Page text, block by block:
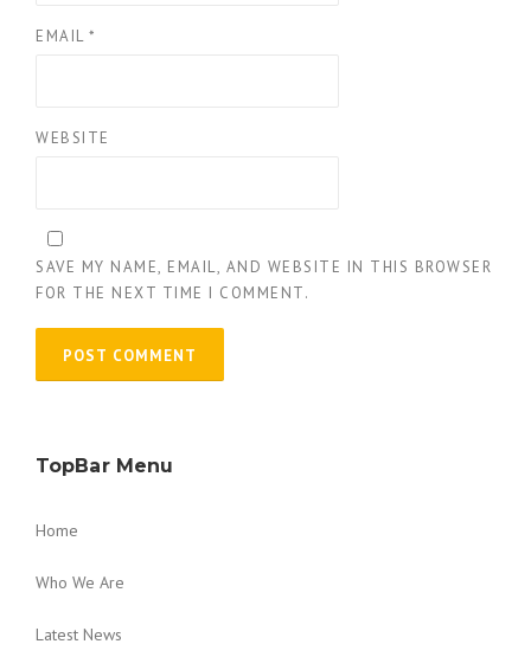
EMAIL *
WEBSITE
SAVE MY NAME, EMAIL, AND WEBSITE IN THIS BROWSER
FOR THE NEXT TIME I COMMENT.
TopBar Menu
Home
Who We Are
Latest News